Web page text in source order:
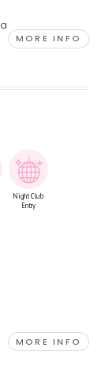
MORE INFO
Night Club
Entry
MORE INFO